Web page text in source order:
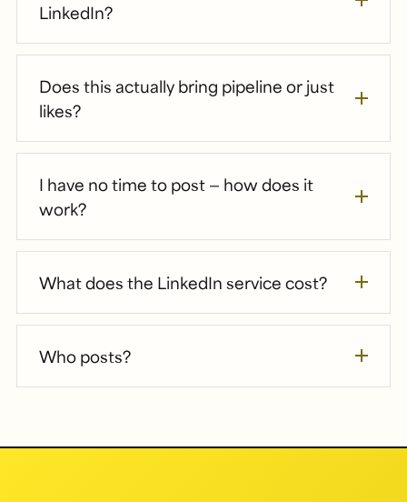
LinkedIn?
Does this actually bring pipeline or just
likes?
I have no time to post — how does it
work?
What does the LinkedIn service cost?
Who posts?